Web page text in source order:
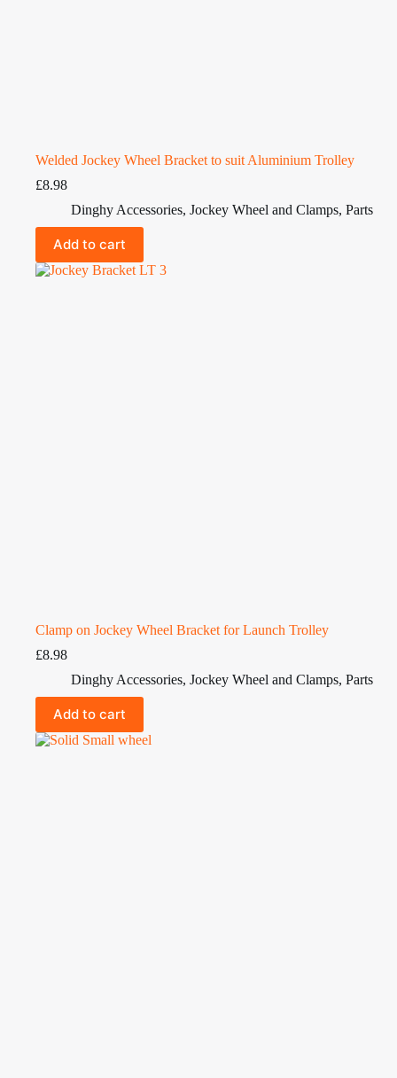
Welded Jockey Wheel Bracket to suit Aluminium Trolley
£8.98
Dinghy Accessories, Jockey Wheel and Clamps, Parts
Add to cart
Clamp on Jockey Wheel Bracket for Launch Trolley
£8.98
Dinghy Accessories, Jockey Wheel and Clamps, Parts
Add to cart